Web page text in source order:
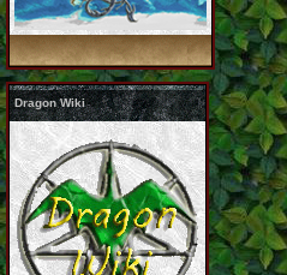
Dragon Wiki